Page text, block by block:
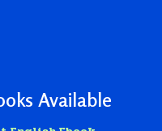
Available